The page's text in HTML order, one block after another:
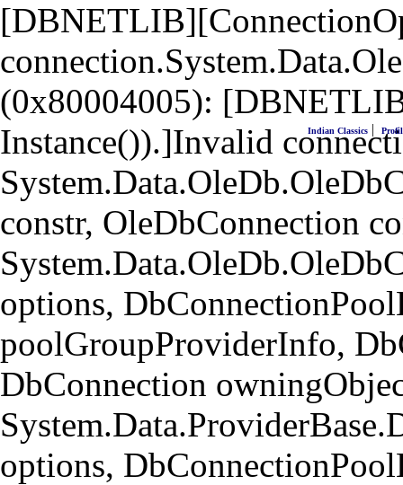
(0x80004005):
Instance()).]Invalid
constr, OleDbConnection
options,
poolGroupProviderInfo,
DbConnection
options,
Indian Classics |